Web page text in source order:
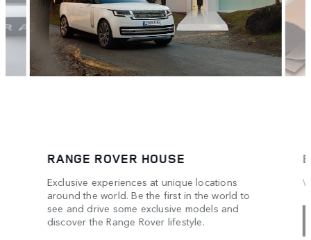
RANGE ROVER HOUSE
Exclusive experiences at unique locations
around the world. Be the first in the world to
see and drive some exclusive models and
discover the Range Rover lifestyle.